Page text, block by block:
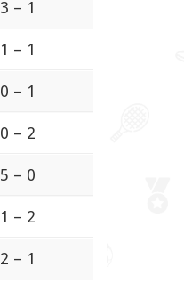
3 – 1
1 – 1
0 – 1
0 – 2
5 – 0
1 – 2
2 – 1